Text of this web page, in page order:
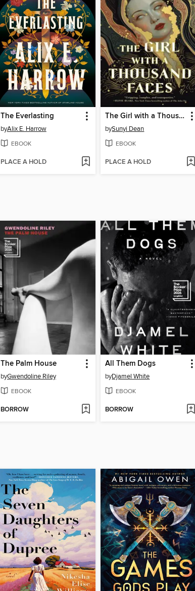
The Everlasting
byAlix E. Harrow
EBOOK
PLACE A HOLD
The Girl with a Thousand Faces
bySunyi Dean
EBOOK
PLACE A HOLD
The Palm House
byGwendoline Riley
EBOOK
BORROW
All Them Dogs
byDjamel White
EBOOK
BORROW